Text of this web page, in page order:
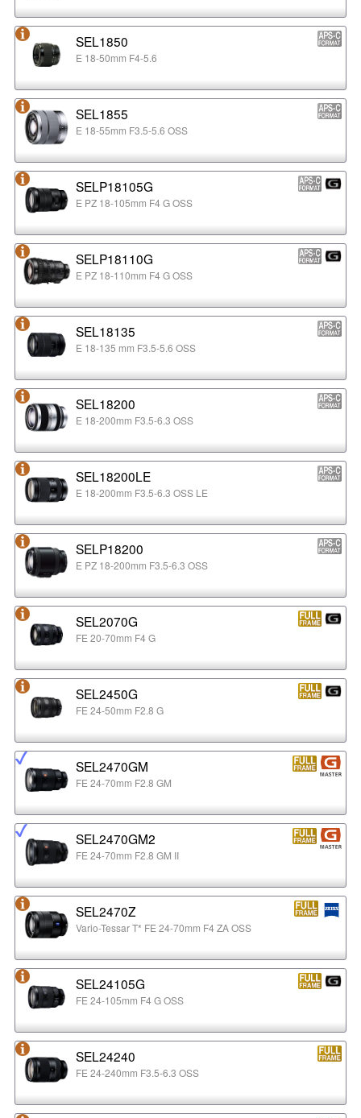
SEL1850
E 18-50mm F4-5.6
SEL1855
E 18-55mm F3.5-5.6 OSS
SELP18105G
E PZ 18-105mm F4 G OSS
SELP18110G
E PZ 18-110mm F4 G OSS
SEL18135
E 18-135 mm F3.5-5.6 OSS
SEL18200
E 18-200mm F3.5-6.3 OSS
SEL18200LE
E 18-200mm F3.5-6.3 OSS LE
SELP18200
E PZ 18-200mm F3.5-6.3 OSS
SEL2070G
FE 20-70mm F4 G
SEL2450G
FE 24-50mm F2.8 G
SEL2470GM
FE 24-70mm F2.8 GM
SEL2470GM2
FE 24-70mm F2.8 GM II
SEL2470Z
Vario-Tessar T* FE 24-70mm F4 ZA OSS
SEL24105G
FE 24-105mm F4 G OSS
SEL24240
FE 24-240mm F3.5-6.3 OSS